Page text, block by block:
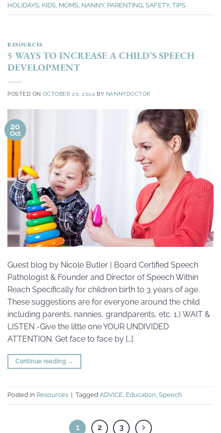
HOLIDAYS, KIDS, MOMS, NANNY, PARENTING, SAFETY, TIPS
RESOURCES
5 WAYS TO INCREASE A CHILD’S SPEECH
DEVELOPMENT
POSTED ON OCTOBER 20, 2014 BY NANNYDOCTOR
20
Oct
Guest blog by Nicole Butler | Board Certified Speech
Pathologist & Founder and Director of Speech Within
Reach Specifically for children birth to 3 years of age.
These suggestions are for everyone around the child
including parents, nannies, grandparents, etc. 1.) WAIT &
LISTEN -Give the little one YOUR UNDIVIDED
ATTENTION. Get face to face by […]
Continue reading →
Posted in Resources Tagged ADVICE, Education, Speech
1 2 3